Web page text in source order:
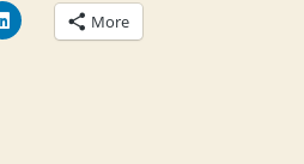
More